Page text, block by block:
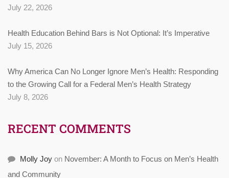
July 22, 2026
Health Education Behind Bars is Not Optional: It’s Imperative
July 15, 2026
Why America Can No Longer Ignore Men’s Health: Responding
to the Growing Call for a Federal Men’s Health Strategy
July 8, 2026
RECENT COMMENTS
Molly Joy on November: A Month to Focus on Men’s Health
and Community